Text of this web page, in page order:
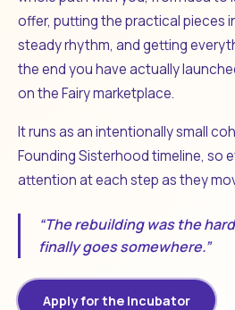
offer, putting the practical pieces
steady rhythm, and getting
the end you have actually
on the Fairy marketplace.
It runs as an intentionally small
Founding Sisterhood timeline, so
attention at each step as they
“The rebuilding was the
finally goes somewhere.”
Apply for the Incubator